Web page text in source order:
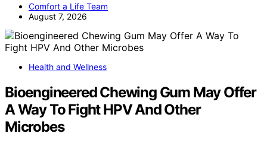
Comfort a Life Team
August 7, 2026
Health and Wellness
Bioengineered Chewing Gum May Offer
A Way To Fight HPV And Other
Microbes